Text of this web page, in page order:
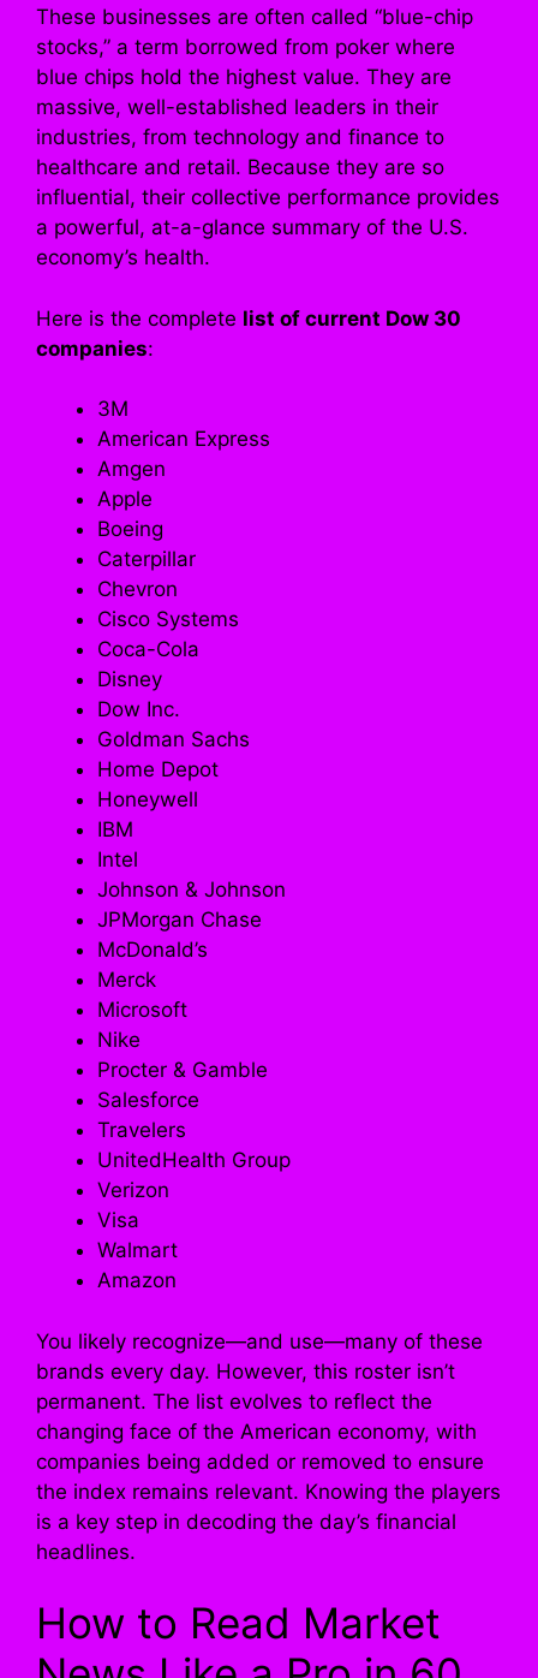
These businesses are often called “blue-chip
stocks,” a term borrowed from poker where
blue chips hold the highest value. They are
massive, well-established leaders in their
industries, from technology and finance to
healthcare and retail. Because they are so
influential, their collective performance provides
a powerful, at-a-glance summary of the U.S.
economy’s health.
Here is the complete list of current Dow 30
companies:
3M
American Express
Amgen
Apple
Boeing
Caterpillar
Chevron
Cisco Systems
Coca-Cola
Disney
Dow Inc.
Goldman Sachs
Home Depot
Honeywell
IBM
Intel
Johnson & Johnson
JPMorgan Chase
McDonald’s
Merck
Microsoft
Nike
Procter & Gamble
Salesforce
Travelers
UnitedHealth Group
Verizon
Visa
Walmart
Amazon
You likely recognize—and use—many of these
brands every day. However, this roster isn’t
permanent. The list evolves to reflect the
changing face of the American economy, with
companies being added or removed to ensure
the index remains relevant. Knowing the players
is a key step in decoding the day’s financial
headlines.
How to Read Market